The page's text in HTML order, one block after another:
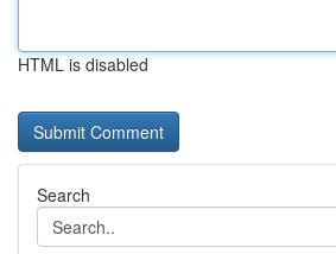
HTML is disabled
Search